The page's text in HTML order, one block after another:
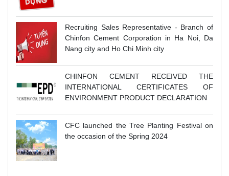
Recruiting Sales Representative - Branch of
Chinfon Cement Corporation in Ha Noi, Da
Nang city and Ho Chi Minh city
CHINFON CEMENT RECEIVED THE
INTERNATIONAL CERTIFICATES OF
ENVIRONMENT PRODUCT DECLARATION
CFC launched the Tree Planting Festival on
the occasion of the Spring 2024